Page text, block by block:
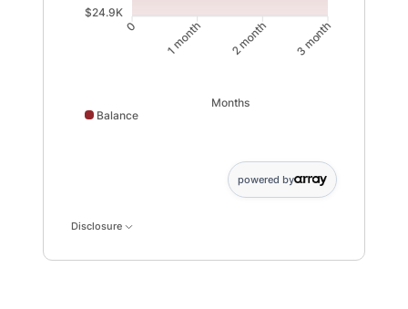
$24.9K
0 1 month 2 month 3 month
Months
Balance
powered by
Disclosure